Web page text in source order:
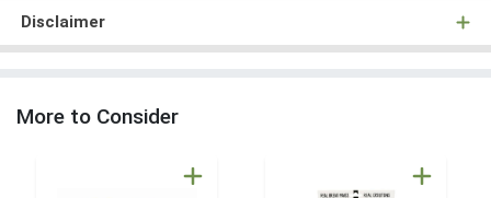
Disclaimer
More to Consider